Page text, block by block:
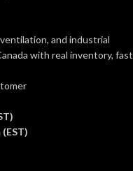
and industrial
with real inventory, fast